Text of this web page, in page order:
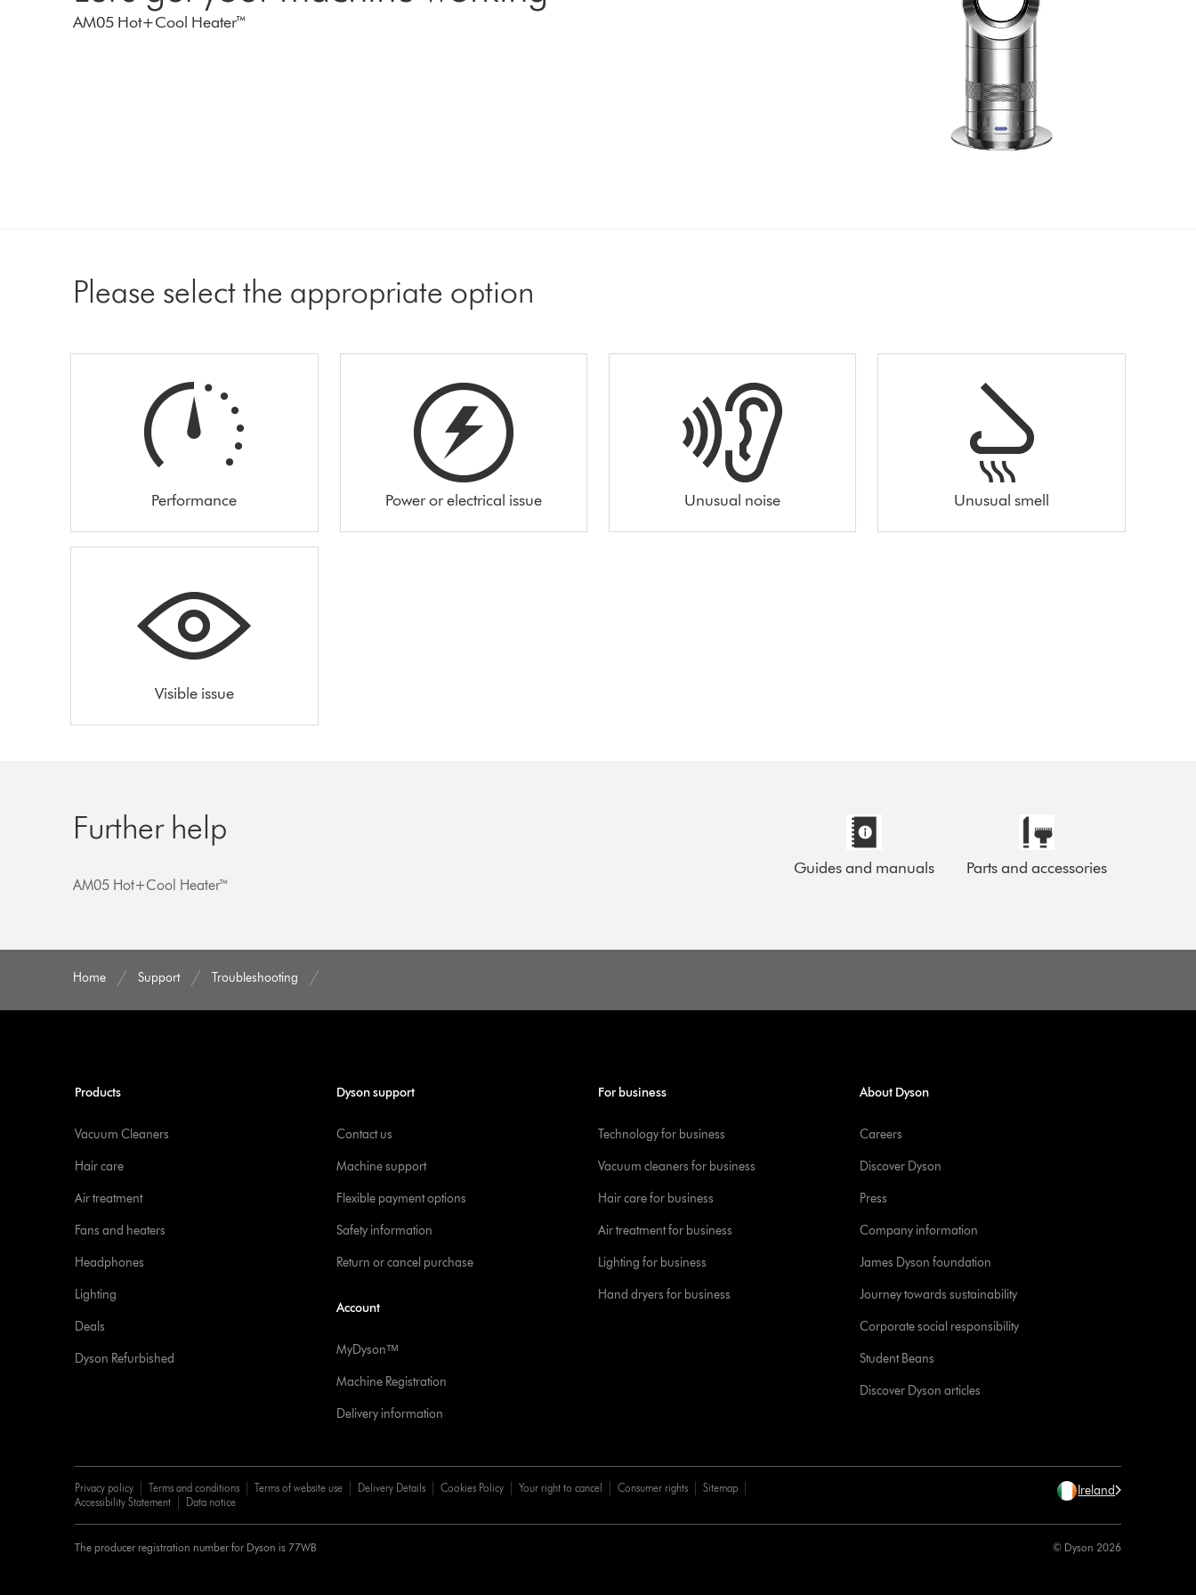
AM05 Hot+Cool Heater™
Please select the appropriate option
Performance Power or electrical issue Unusual noise Unusual smell
Visible issue
Further help
AM05 Hot+Cool Heater™
Guides and manuals Parts and accessories
Home Support Troubleshooting
Products
Vacuum Cleaners
Hair care
Air treatment
Fans and heaters
Headphones
Lighting
Deals
Dyson Refurbished
Dyson support
Contact us
Machine support
Flexible payment options
Safety information
Return or cancel purchase
Account
MyDysonᵀᴹ
Machine Registration
Delivery information
For business
Technology for business
Vacuum cleaners for business
Hair care for business
Air treatment for business
Lighting for business
Hand dryers for business
About Dyson
Careers
Discover Dyson
Press
Company information
James Dyson foundation
Journey towards sustainability
Corporate social responsibility
Student Beans
Discover Dyson articles
Privacy policy Terms and conditions Terms of website use Delivery Details Cookies Policy Your right to cancel Consumer rights
Sitemap
Accessibility Statement
Data notice
Ireland
The producer registration number for Dyson is 77WB © Dyson 2026